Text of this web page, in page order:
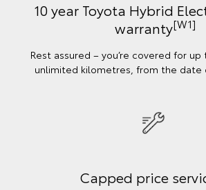
10 year Toyota Hybrid
warranty[W1]
Rest assured – you’re covered for up
unlimited kilometres, from the date
Capped price